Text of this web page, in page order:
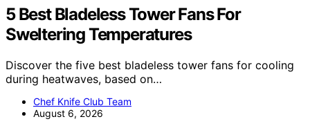
5 Best Bladeless Tower Fans For
Sweltering Temperatures
Discover the five best bladeless tower fans for cooling
during heatwaves, based on…
Chef Knife Club Team
August 6, 2026